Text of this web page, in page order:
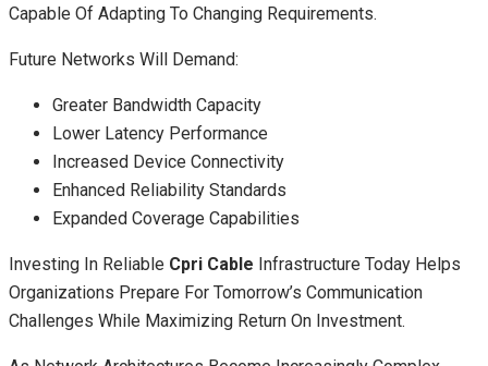
Capable Of Adapting To Changing Requirements.
Future Networks Will Demand:
Greater Bandwidth Capacity
Lower Latency Performance
Increased Device Connectivity
Enhanced Reliability Standards
Expanded Coverage Capabilities
Investing In Reliable Cpri Cable Infrastructure Today Helps
Organizations Prepare For Tomorrow’s Communication
Challenges While Maximizing Return On Investment.